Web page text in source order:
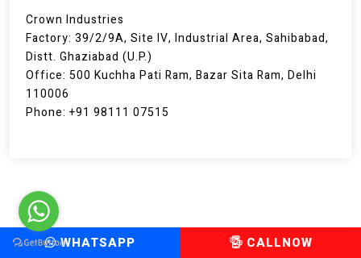
Crown Industries
Factory: 39/2/9A, Site IV, Industrial Area, Sahibabad,
Distt. Ghaziabad (U.P.)
Office: 500 Kuchha Pati Ram, Bazar Sita Ram, Delhi
110006
Phone: +91 98111 07515
WHATSAPP CALLNOW